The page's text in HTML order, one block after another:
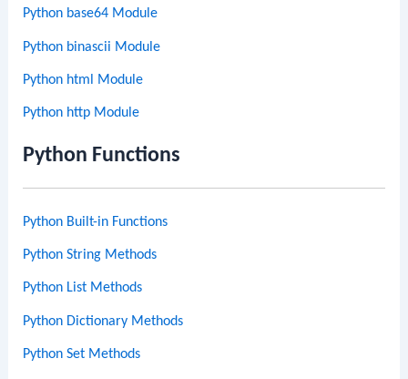
Python base64 Module
Python binascii Module
Python html Module
Python http Module
Python Functions
Python Built-in Functions
Python String Methods
Python List Methods
Python Dictionary Methods
Python Set Methods